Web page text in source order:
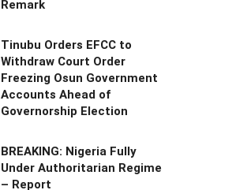
Remark
Tinubu Orders EFCC to
Withdraw Court Order
Freezing Osun Government
Accounts Ahead of
Governorship Election
BREAKING: Nigeria Fully
Under Authoritarian Regime
– Report